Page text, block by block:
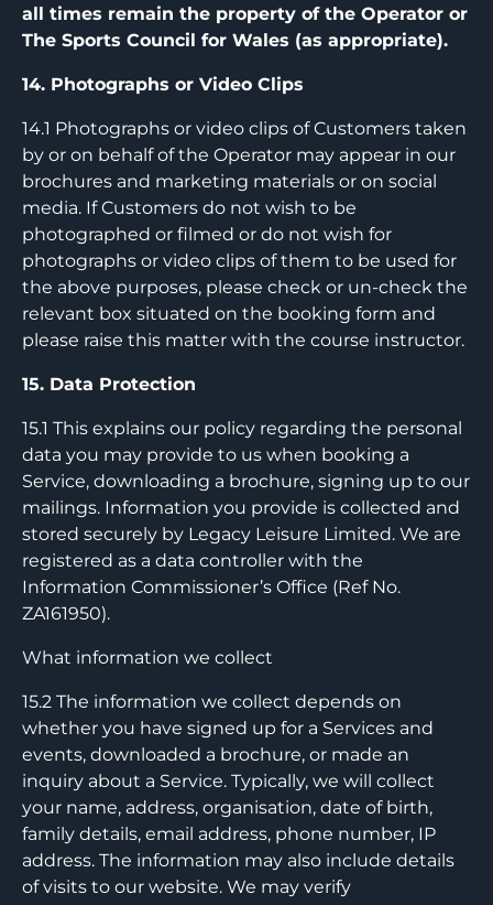
all times remain the property of the Operator or
The Sports Council for Wales (as appropriate).
14. Photographs or Video Clips
14.1 Photographs or video clips of Customers taken
by or on behalf of the Operator may appear in our
brochures and marketing materials or on social
media. If Customers do not wish to be
photographed or filmed or do not wish for
photographs or video clips of them to be used for
the above purposes, please check or un-check the
relevant box situated on the booking form and
please raise this matter with the course instructor.
15. Data Protection
15.1 This explains our policy regarding the personal
data you may provide to us when booking a
Service, downloading a brochure, signing up to our
mailings. Information you provide is collected and
stored securely by Legacy Leisure Limited. We are
registered as a data controller with the
Information Commissioner’s Office (Ref No.
ZA161950).
What information we collect
15.2 The information we collect depends on
whether you have signed up for a Services and
events, downloaded a brochure, or made an
inquiry about a Service. Typically, we will collect
your name, address, organisation, date of birth,
family details, email address, phone number, IP
address. The information may also include details
of visits to our website. We may verify